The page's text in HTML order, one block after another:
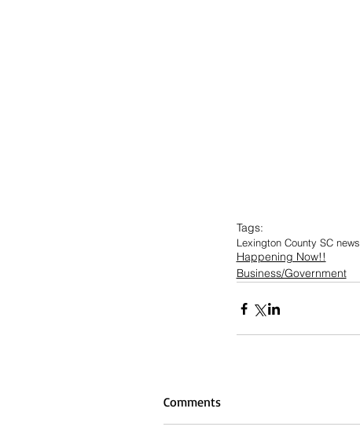
Tags:
Lexington County SC news
Happening Now!!
Business/Government
Comments